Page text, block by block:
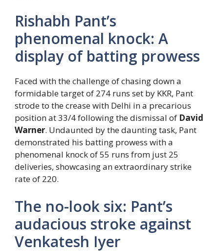
Rishabh Pant’s
phenomenal knock: A
display of batting prowess
Faced with the challenge of chasing down a
formidable target of 274 runs set by KKR, Pant
strode to the crease with Delhi in a precarious
position at 33/4 following the dismissal of David
Warner. Undaunted by the daunting task, Pant
demonstrated his batting prowess with a
phenomenal knock of 55 runs from just 25
deliveries, showcasing an extraordinary strike
rate of 220.
The no-look six: Pant’s
audacious stroke against
Venkatesh Iyer